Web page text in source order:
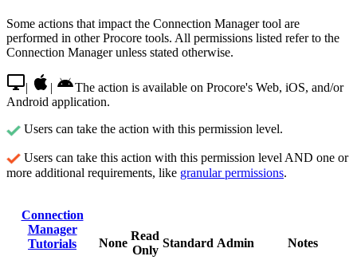
Some actions that impact the Connection Manager tool are
performed in other Procore tools. All permissions listed refer to the
Connection Manager unless stated otherwise.
| |
The action is available on Procore's Web, iOS, and/or
Android application.
Users can take the action with this permission level.
Users can take this action with this permission level AND one or
more additional requirements, like granular permissions.
Connection
Manager
Tutorials
None
Read
Only
Standard Admin Notes